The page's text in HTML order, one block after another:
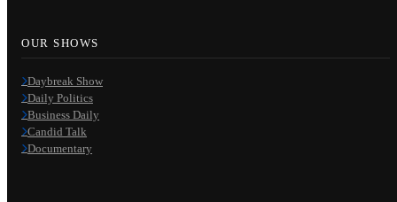
OUR SHOWS
Daybreak Show
Daily Politics
Business Daily
Candid Talk
Documentary